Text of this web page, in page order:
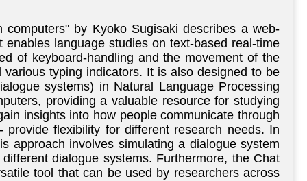
by Kyoko Sugisaki describes a web-
language studies on text-based real-time
of keyboard-handling and the movement of the
typing indicators. It is also designed to be
systems) in Natural Language Processing
providing a valuable resource for studying
insights into how people communicate through
flexibility for different research needs. In
approach involves simulating a dialogue system
dialogue systems. Furthermore, the Chat
tool that can be used by researchers across